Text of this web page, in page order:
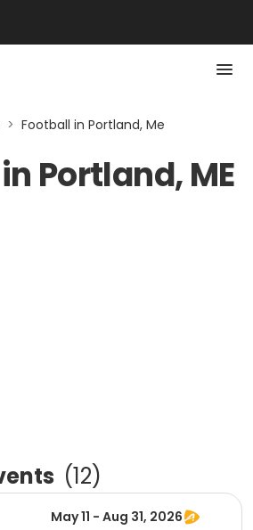
> Football in Portland, Me
Portland, ME
(12)
May 11 - Aug 31, 2026